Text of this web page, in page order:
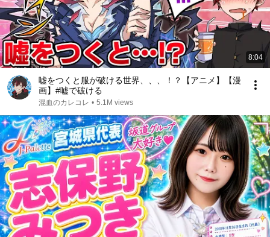
8:04
嘘をつくと服が破ける世界、、、！？【アニメ】【漫
画】#嘘で破ける
混血のカレコレ • 5.1M views